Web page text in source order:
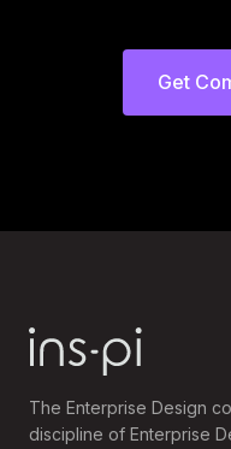
Get
The Enterprise Design
discipline of Enterprise